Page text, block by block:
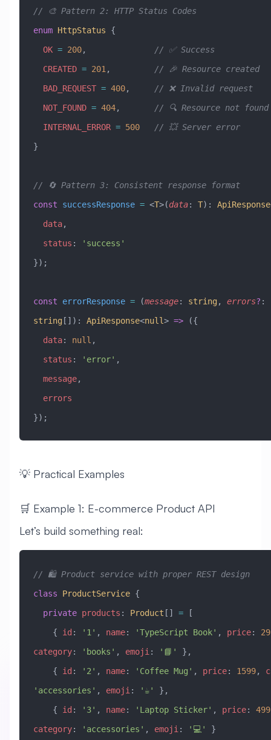
// 🎨 Pattern 2: HTTP Status Codes
enum HttpStatus {
  OK
= 200,
// ✅ Success
  CREATED
= 201 ,
// 🎉 Resource created
  BAD_REQUEST
= 400,
// ❌ Invalid request
  NOT_FOUND
= 404,
// 🔍 Resource not found
  INTERNAL_ERROR
= 500
   // 💥 Server error
}
// 🔄 Pattern 3: Consistent response format
const successResponse = <T>(data: T) : ApiResponse
  data
,
  status
:
'success'
});
const errorResponse = (message: string, errors? :
string[]) : ApiResponse<null> => ({
  data
: null ,
  status
: 'error' ,
  message
,
  errors
});
💡 Practical Examples
🛒 Example 1: E-commerce Product API
Let’s build something real:
// 🛍️ Product service with proper REST design
class ProductService {
  private
products : Product [] = [
    {
id : '1' , name: 'TypeScript Book' , price:
category: 'books' , emoji : '📘'
},
    {
id : '2' , name: 'Coffee Mug' , price: 1599,
'accessories' , emoji : '☕'
},
    {
id : '3' , name: 'Laptop Sticker' , price:
499
category: 'accessories' , emoji : '💻'
}